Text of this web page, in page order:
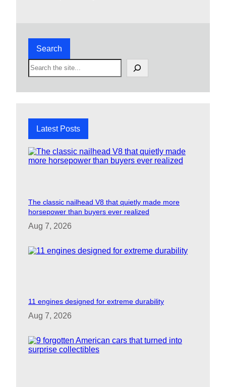
Search
S
e
Latest Posts
The classic nailhead V8 that quietly made more
horsepower than buyers ever realized
Aug 7, 2026
11 engines designed for extreme durability
Aug 7, 2026